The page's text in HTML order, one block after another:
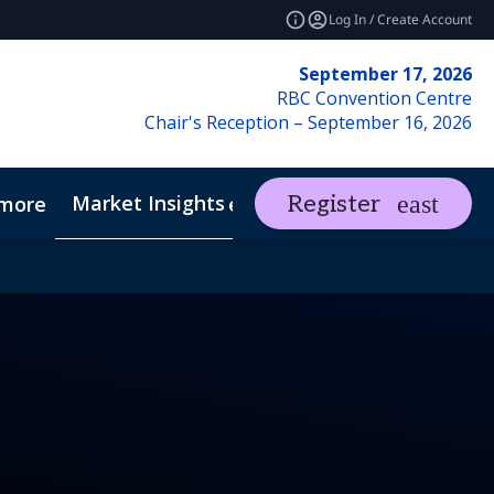
Log In / Create Account
September 17, 2026
RBC Convention Centre
Chair's Reception – September 16, 2026
Market Insights expand_more Contact Us
Register